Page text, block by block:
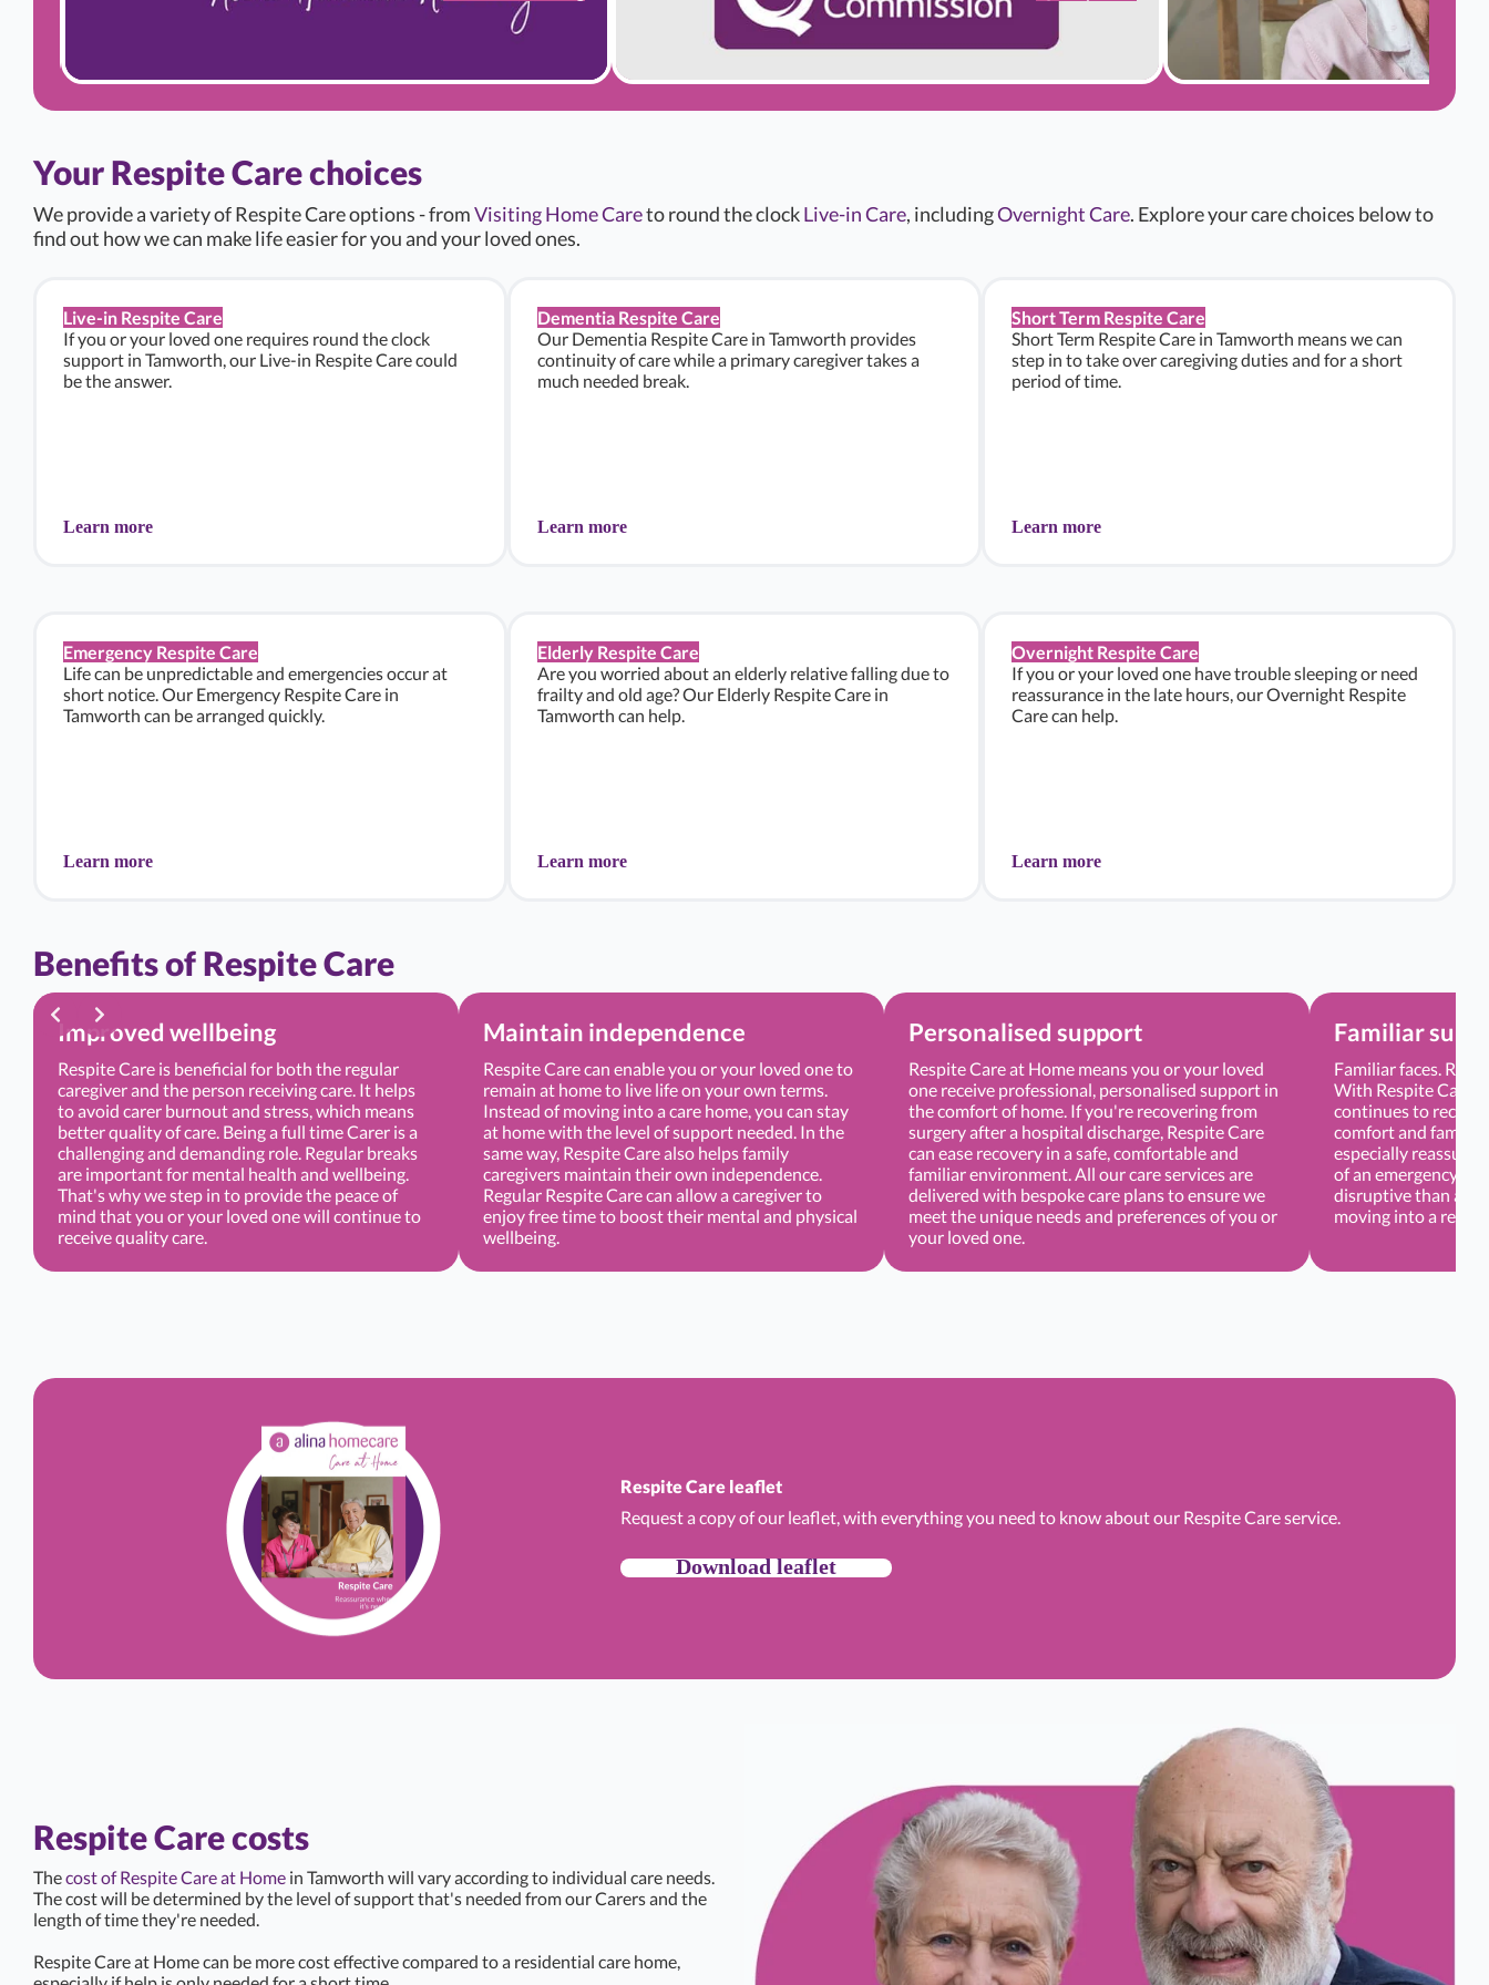
Your Respite Care choices
We provide a variety of Respite Care options - fromVisiting Home Careto round the clockLive-in Care, includingOvernight Care. Explore your care choices below to
find out how we can make life easier for you and your loved ones.
Live-in Respite Care
If you or your loved one requires round the clock
support in Tamworth, our Live-in Respite Care could
be the answer.
Learn more
Dementia Respite Care
Our Dementia Respite Care in Tamworth provides
continuity of care while a primary caregiver takes a
much needed break.
Learn more
Short Term Respite Care
Short Term Respite Care in Tamworth means we can
step in to take over caregiving duties and for a short
period of time.
Learn more
Emergency Respite Care
Life can be unpredictable and emergencies occur at
short notice. Our Emergency Respite Care in
Tamworth can be arranged quickly.
Learn more
Elderly Respite Care
Are you worried about an elderly relative falling due to
frailty and old age? Our Elderly Respite Care in
Tamworth can help.
Learn more
Overnight Respite Care
If you or your loved one have trouble sleeping or need
reassurance in the late hours, our Overnight Respite
Care can help.
Learn more
Benefits of Respite Care
Improved wellbeing
Respite Care is beneficial for both the regular
caregiver and the person receiving care. It helps
to avoid carer burnout and stress, which means
better quality of care. Being a full time Carer is a
challenging and demanding role. Regular breaks
are important for mental health and wellbeing.
That's why we step in to provide the peace of
mind that you or your loved one will continue to
receive quality care.
Maintain independence
Respite Care can enable you or your loved one to
remain at home to live life on your own terms.
Instead of moving into a care home, you can stay
at home with the level of support needed. In the
same way, Respite Care also helps family
caregivers maintain their own independence.
Regular Respite Care can allow a caregiver to
enjoy free time to boost their mental and physical
wellbeing.
Personalised support
Respite Care at Home means you or your loved
one receive professional, personalised support in
the comfort of home. If you're recovering from
surgery after a hospital discharge, Respite Care
can ease recovery in a safe, comfortable and
familiar environment. All our care services are
delivered with bespoke care plans to ensure we
meet the unique needs and preferences of you or
your loved one.
Familiar
Familiar faces.
With Respite Care,
continues to
comfort and
especially
of an emergency or
disruptive than
moving into a
Respite Care leaflet
Request a copy of our leaflet, with everything you need to know about our Respite Care service.
Download leaflet
Respite Care costs
Thecost of Respite Care at Home in Tamworth will vary according to individual care needs.
The cost will be determined by the level of support that's needed from our Carers and the
length of time they're needed.
Respite Care at Home can be more cost effective compared to a residential care home,